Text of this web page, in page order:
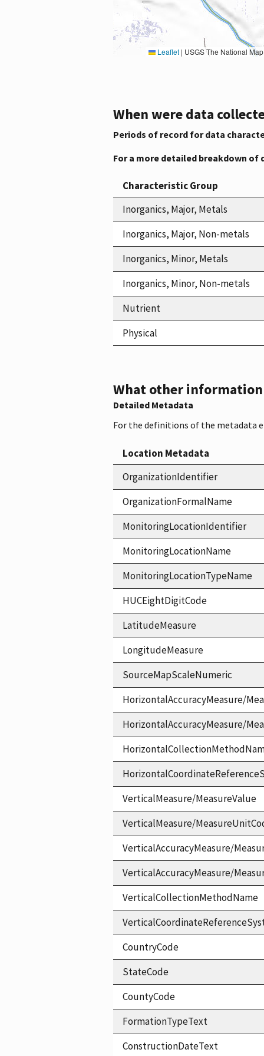
Leaflet | USGS The National Map: National Boundaries Dataset, 3DEP Elevation
When were data
Periods of record for data
For a more detailed breakdown
Characteristic Group
Inorganics, Major, Metals
Inorganics, Major, Non-metals
Inorganics, Minor, Metals
Inorganics, Minor, Non-metals
Nutrient
Physical
What other
Detailed Metadata
For the definitions of the metadata
Location Metadata
OrganizationIdentifier
OrganizationFormalName
MonitoringLocationIdentifier
MonitoringLocationName
MonitoringLocationTypeName
HUCEightDigitCode
LatitudeMeasure
LongitudeMeasure
SourceMapScaleNumeric
HorizontalAccuracyMeasure/
HorizontalAccuracyMeasure/
VerticalMeasure/MeasureValue
VerticalMeasure/
VerticalAccuracyMeasure/
VerticalAccuracyMeasure/
VerticalCollectionMethodName
CountryCode
StateCode
CountyCode
FormationTypeText
ConstructionDateText